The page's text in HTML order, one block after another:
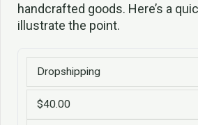
handcrafted goods. Here’s a
illustrate the point.
Dropshipping
$40.00